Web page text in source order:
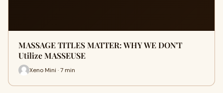
MASSAGE TITLES MATTER: WHY WE DON'T
Utilize MASSEUSE
Xeno Mini · 7 min